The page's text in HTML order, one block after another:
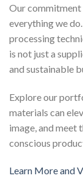
Our
everything we
processing
is not just a
and sustainable
Explore our
materials can
image, and meet
conscious
Learn More and